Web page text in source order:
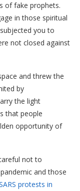
of fake prophets.
in those spiritual
you to
not closed against
and threw the
by
the light
that people
opportunity of
not to
and those
protests in